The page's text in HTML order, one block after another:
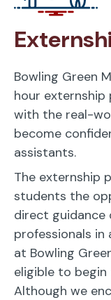
Bowling Green
hour
with the real-
become
assistants.
The externship
students the
direct guidance
professionals in
at Bowling
eligible to
Although we